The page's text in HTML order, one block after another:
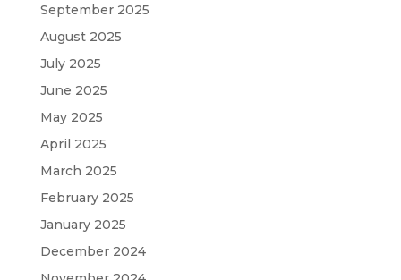
September 2025
August 2025
July 2025
June 2025
May 2025
April 2025
March 2025
February 2025
January 2025
December 2024